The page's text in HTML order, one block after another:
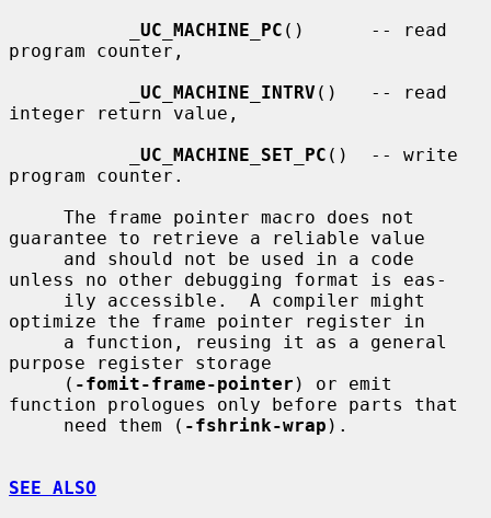
UC_MACHINE_PC ()      -- read
program counter,
UC_MACHINE_INTRV ()   -- read
integer return value,
UC_MACHINE_SET_PC ()  -- write
program counter.
guarantee to retrieve a reliable value
unless no other debugging format is eas-
optimize the frame pointer register in
purpose register storage
     (
-fomit-frame-pointer ) or emit
function prologues only before parts that
     need them (
-fshrink-wrap ).
SEE ALSO